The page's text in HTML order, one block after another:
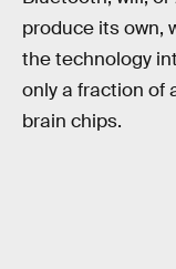
produce its own,
the technology
only a fraction of
brain chips.